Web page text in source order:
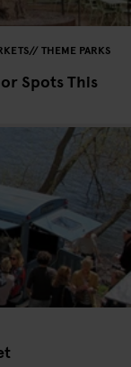
THEME PARKS
Spots This